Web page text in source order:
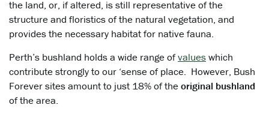
the land, or, if altered, is still representative of the
structure and floristics of the natural vegetation, and
provides the necessary habitat for native fauna.
Perth’s bushland holds a wide range ofvalueswhich
contribute strongly to our ‘sense of place. However, Bush
Forever sites amount to just 18% of theoriginal bushland
of the area.